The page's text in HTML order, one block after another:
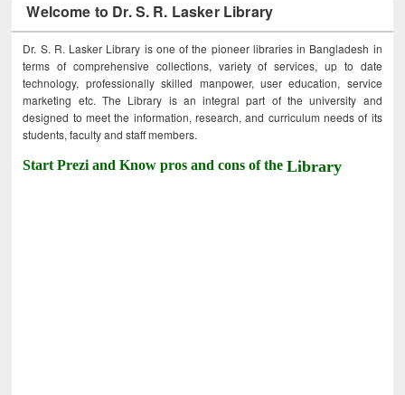
Welcome to Dr. S. R. Lasker Library
Dr. S. R. Lasker Library is one of the pioneer libraries in Bangladesh in
terms of comprehensive collections, variety of services, up to date
technology, professionally skilled manpower, user education, service
marketing etc. The Library is an integral part of the university and
designed to meet the information, research, and curriculum needs of its
students, faculty and staff members.
Start Prezi and Know pros and cons of theLibrary